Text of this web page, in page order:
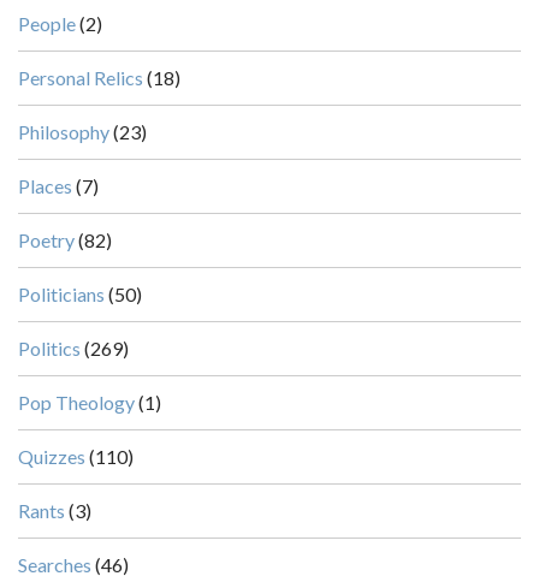
People(2)
Personal Relics (18)
Philosophy(23)
Places (7)
Poetry(82)
Politicians (50)
Politics (269)
Pop Theology(1)
Quizzes (110)
Rants (3)
Searches (46)